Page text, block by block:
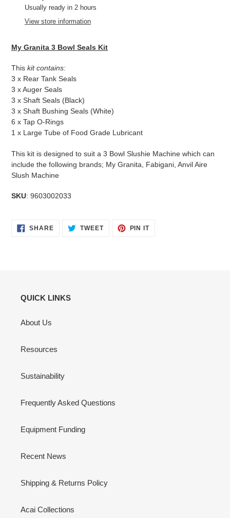
productUsually ready in 2 hours
View store information
My Granita 3 Bowl Seals Kit
This kit contains:
3 x Rear Tank Seals
3 x Auger Seals
3 x Shaft Seals (Black)
3 x Shaft Bushing Seals (White)
6 x Tap O-Rings
1 x Large Tube of Food Grade Lubricant
This kit is designed to suit a 3 Bowl Slushie Machine which can
include the following brands; My Granita, Fabigani, Anvil Aire
Slush Machine
SKU: 9603002033
SHARESHARE TWEETTWEET
PIN ITPIN
QUICK LINKS
About Us
Resources
Sustainability
Frequently Asked Questions
Equipment Funding
Recent News
Shipping & Returns Policy
Acai Collections